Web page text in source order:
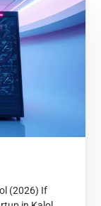
(2026) If